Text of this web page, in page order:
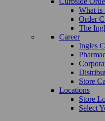
What is
Order
The
Career
Ingles
Store
Locations
Store
Select